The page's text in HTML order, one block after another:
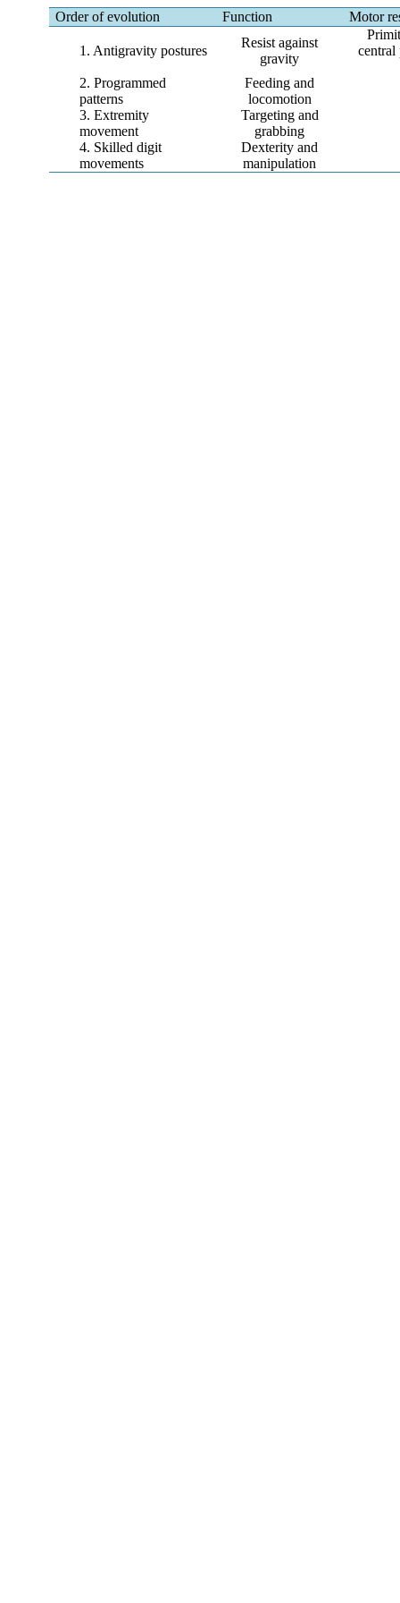
Order of evolution Function Motor
1. Antigravity postures
Resist against
gravity
central
2. Programmed
patterns
Feeding and
locomotion
3. Extremity
movement
Targeting and
grabbing
4. Skilled digit
movements
Dexterity and
manipulation